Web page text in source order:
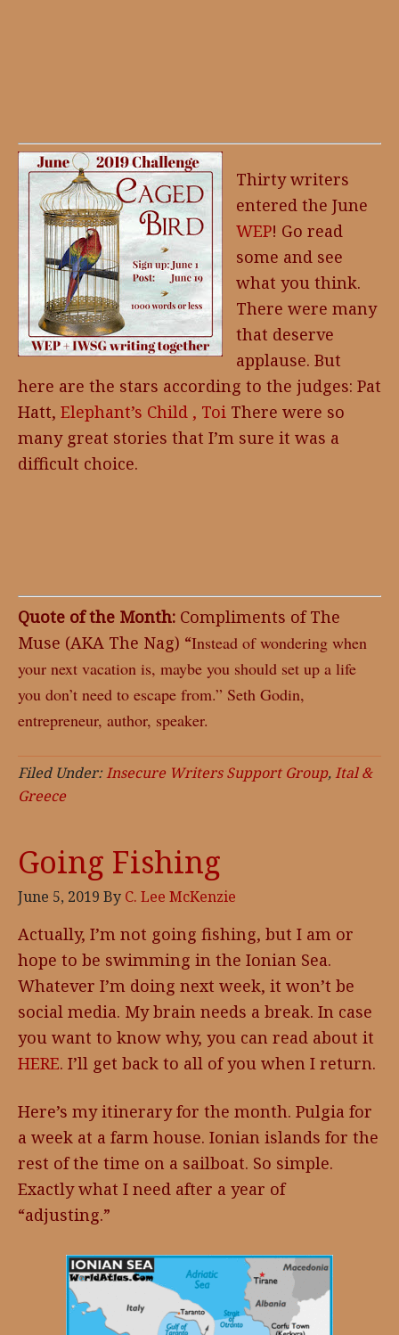
Thirty writers
entered the June
WEP! Go read
some and see
what you think.
There were many
that deserve
applause. But
here are the stars according to the judges: Pat
Hatt, Elephant’s Child , Toi There were so
many great stories that I’m sure it was a
difficult choice.
Quote of the Month: Compliments of The
Muse (AKA The Nag) “Instead of wondering when
your next vacation is, maybe you should set up a life
you don’t need to escape from.” Seth Godin,
entrepreneur, author, speaker.
Filed Under:Insecure Writers Support Group,Ital &
Greece
Going Fishing
June 5, 2019 By C. Lee McKenzie
Actually, I’m not going fishing, but I am or
hope to be swimming in the Ionian Sea.
Whatever I’m doing next week, it won’t be
social media. My brain needs a break. In case
you want to know why, you can read about it
HERE. I’ll get back to all of you when I return.
Here’s my itinerary for the month. Pulgia for
a week at a farm house. Ionian islands for the
rest of the time on a sailboat. So simple.
Exactly what I need after a year of
“adjusting.”